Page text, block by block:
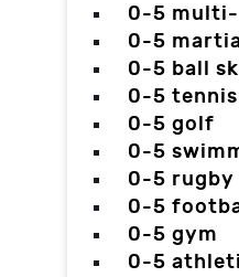
0-5
0-5
0-5 ball
0-5 tennis
0-5 golf
0-5
0-5 rugby
0-5
0-5 gym
0-5